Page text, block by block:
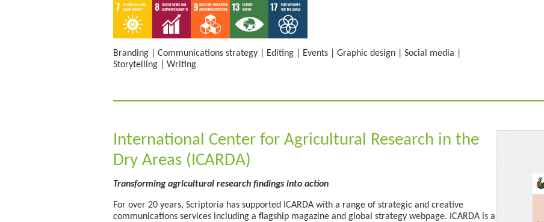
Branding |Communications strategy Editing Events |Graphic design |Social media
Storytelling |Writing
International Center for Agricultural Research in the
Dry Areas (ICARDA)
Transforming agricultural research findings into action
For over 20 years, Scriptoria has supported ICARDA with a range of strategic and creative
communications services including a flagship magazine andglobal strategy webpage. ICARDA is a